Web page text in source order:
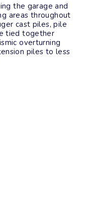
the garage and
areas throughout
cast piles, pile
tiedtogether
overturning
piles to less